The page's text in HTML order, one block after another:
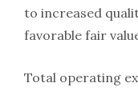
to increased
favorable fair
Total operating